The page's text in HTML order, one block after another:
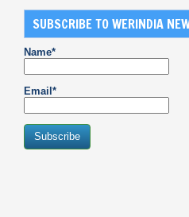
SUBSCRIBE TO WERINDIA
Name*
Email*